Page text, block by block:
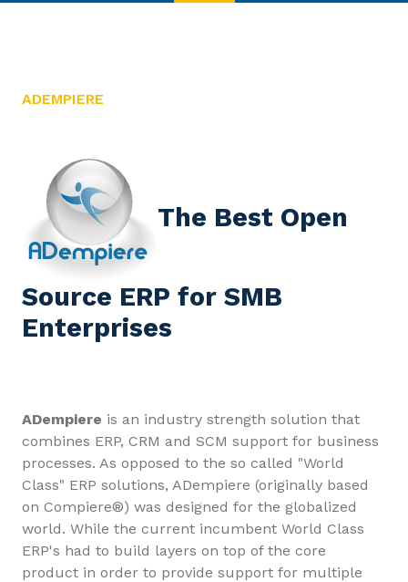
ADEMPIERE
The Best Open
Source ERP for SMB
Enterprises
ADempiere is an industry strength solution that
combines ERP, CRM and SCM support for business
processes. As opposed to the so called "World
Class" ERP solutions, ADempiere (originally based
on Compiere®) was designed for the globalized
world. While the current incumbent World Class
ERP's had to build layers on top of the core
product in order to provide support for multiple